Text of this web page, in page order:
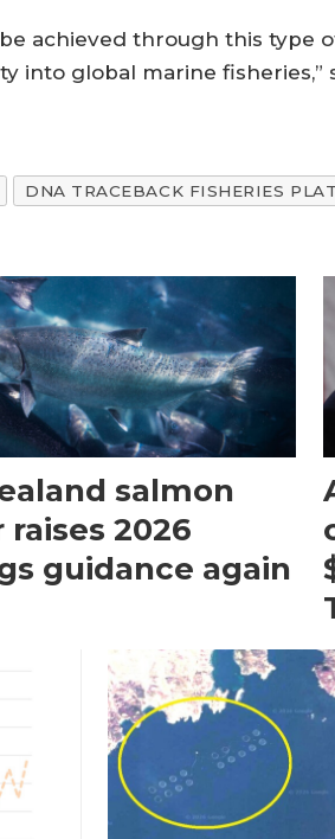
achieved through this type
into global marine fisheries,”
DNA TRACEBACK FISHERIES
salmon
2026
guidance again